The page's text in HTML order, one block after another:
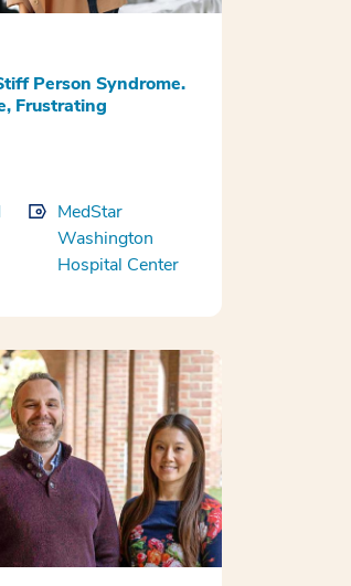
Person Syndrome.
Frustrating
MedStar
Washington
Hospital Center